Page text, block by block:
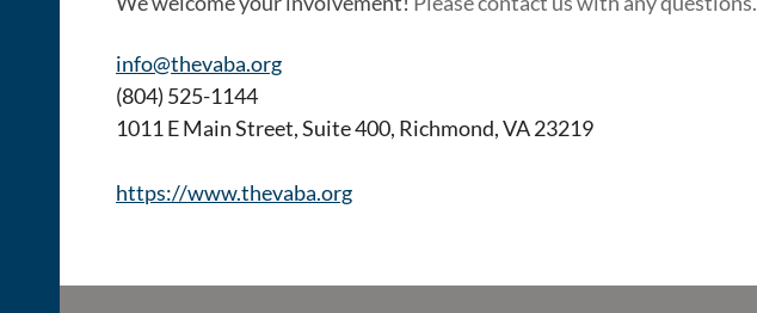
info@thevaba.org
(804) 525-1144
1011 E Main Street, Suite 400, Richmond, VA 23219
https://www.thevaba.org